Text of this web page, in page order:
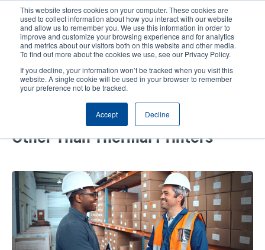
This website stores cookies on your computer. These cookies are
used to collect information about how you interact with our website
and allow us to remember you. We use this information in order to
improve and customize your browsing experience and for analytics
and metrics about our visitors both on this website and other media.
To find out more about the cookies we use, see our Privacy Policy.
If you decline, your information won’t be tracked when you visit this
website. A single cookie will be used in your browser to remember
your preference not to be tracked.
Accept Decline
content
User
account
User
Header
Product Selector Tech Support
Contact Sales
The Top 4 Solutions We Offer
Other Than Thermal Printers